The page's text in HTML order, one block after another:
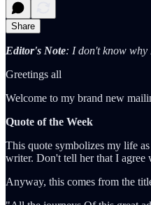
Share
Editor's Note: I don't know why
Greetings all
Welcome to my brand new
Quote of the Week
This quote symbolizes my life
writer. Don't tell her that I agree
Anyway, this comes from the